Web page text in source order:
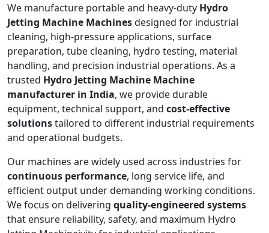
We manufacture portable and heavy-duty Hydro
Jetting Machine Machinesdesigned for industrial
cleaning, high-pressure applications, surface
preparation, tube cleaning, hydro testing, material
handling, and precision industrial operations. As a
trusted Hydro Jetting Machine Machine
manufacturer in India, we provide durable
equipment, technical support, and cost-effective
solutionstailored to different industrial requirements
and operational budgets.
Our machines are widely used across industries for
continuous performance, long service life, and
efficient output under demanding working conditions.
We focus on delivering quality-engineered systems
that ensure reliability, safety, and maximum Hydro